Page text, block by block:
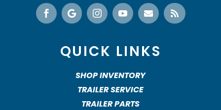
     
QUICK LINKS
SHOP INVENTORY
TRAILER SERVICE
TRAILER PARTS